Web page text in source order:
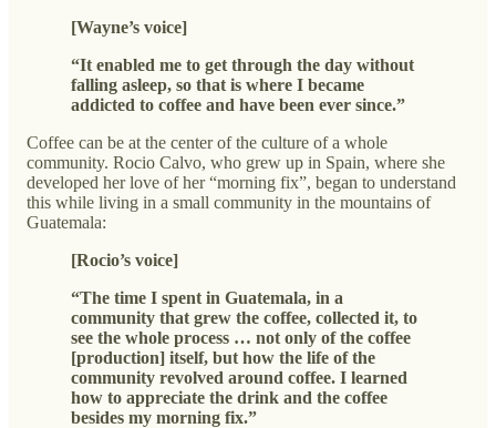
[Wayne’s voice]
“It enabled me to get through the day without
falling asleep, so that is where I became
addicted to coffee and have been ever since.”
Coffee can be at the center of the culture of a whole
community. Rocio Calvo, who grew up in Spain, where she
developed her love of her “morning fix”, began to understand
this while living in a small community in the mountains of
Guatemala:
[Rocio’s voice]
“The time I spent in Guatemala, in a
community that grew the coffee, collected it, to
see the whole process … not only of the coffee
[production] itself, but how the life of the
community revolved around coffee. I learned
how to appreciate the drink and the coffee
besides my morning fix.”